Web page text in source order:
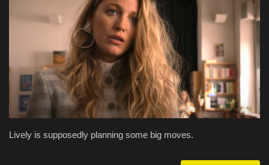
Food / Drink
Fashion & Lifestyle
About us
Contact
Lively is supposedly planning some big moves.